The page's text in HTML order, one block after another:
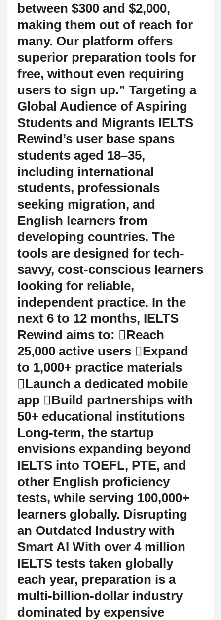
between $300 and $2,000,
making them out of reach for
many. Our platform offers
superior preparation tools for
free, without even requiring
users to sign up.” Targeting a
Global Audience of Aspiring
Students and Migrants IELTS
Rewind’s user base spans
students aged 18–35,
including international
students, professionals
seeking migration, and
English learners from
developing countries. The
tools are designed for tech-
savvy, cost-conscious learners
looking for reliable,
independent practice. In the
next 6 to 12 months, IELTS
Rewind aims to: Reach
25,000 active users Expand
to 1,000+ practice materials
Launch a dedicated mobile
app Build partnerships with
50+ educational institutions
Long-term, the startup
envisions expanding beyond
IELTS into TOEFL, PTE, and
other English proficiency
tests, while serving 100,000+
learners globally. Disrupting
an Outdated Industry with
Smart AI With over 4 million
IELTS tests taken globally
each year, preparation is a
multi-billion-dollar industry
dominated by expensive